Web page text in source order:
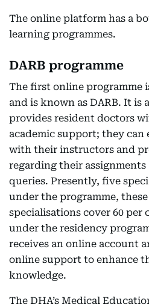
The online platform has a
learning programmes.
DARB programme
The first online programme
and is known as DARB. It
provides resident doctors
academic support; they can
with their instructors and
regarding their
queries. Presently, five
under the programme,
specialisations cover 60 per
under the residency
receives an online account
online support to enhance
knowledge.
The DHA’s Medical